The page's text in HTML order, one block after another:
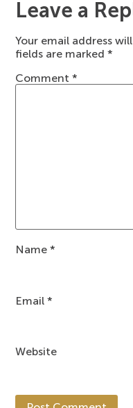
Leave a
Your email address
fields are marked*
Comment*
Name*
Email*
Website